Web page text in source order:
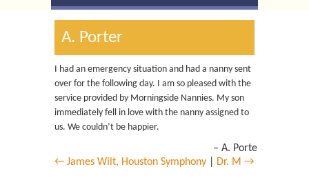
A. Porter
I had an emergency situation and had a nanny sent
over for the following day. I am so pleased with the
service provided by Morningside Nannies. My son
immediately fell in love with the nanny assigned to
us. We couldn’t be happier.
A. Porter
← James Wilt, Houston Symphony
Dr. M →